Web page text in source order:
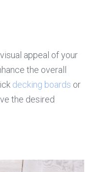
appeal of your
the overall
decking boards or
the desired